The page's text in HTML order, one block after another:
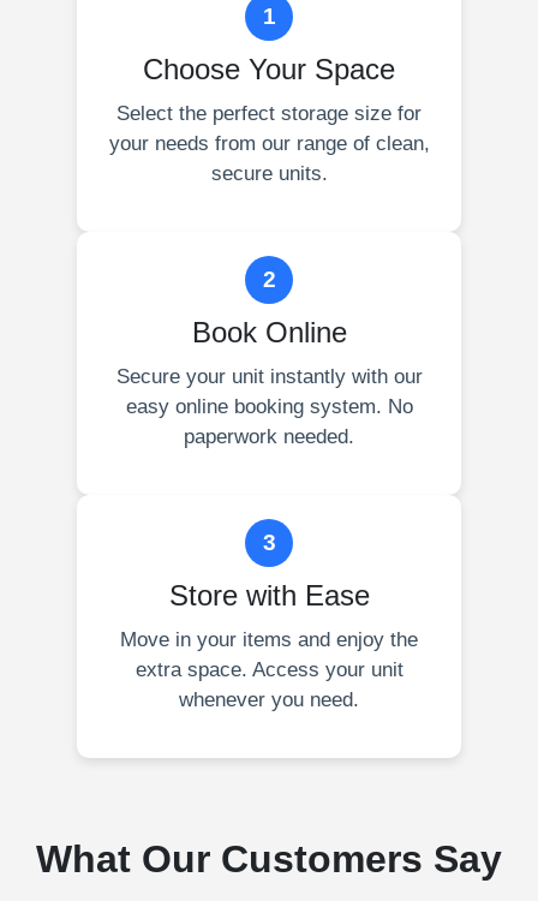
1
Choose Your Space
Select the perfect storage size for
your needs from our range of clean,
secure units.
2
Book Online
Secure your unit instantly with our
easy online booking system. No
paperwork needed.
3
Store with Ease
Move in your items and enjoy the
extra space. Access your unit
whenever you need.
What Our Customers Say